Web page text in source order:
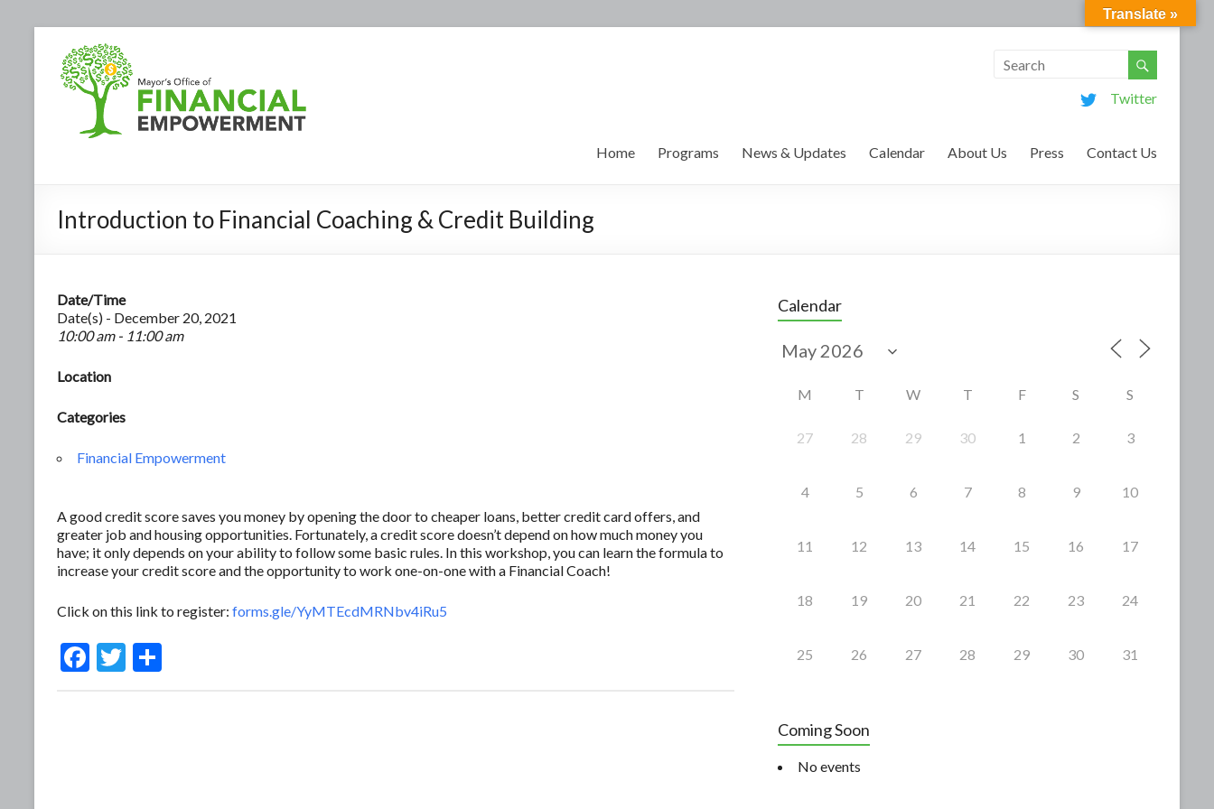
Twitter
Home Programs News & Updates Calendar About Us Press Contact Us
Introduction to Financial Coaching & Credit Building
Date/Time
Date(s) - December 20, 2021
10:00 am - 11:00 am
Location
Categories
Financial Empowerment
A good credit score saves you money by opening the door to cheaper loans, better credit card offers, and
greater job and housing opportunities. Fortunately, a credit score doesn’t depend on how much money you
have; it only depends on your ability to follow some basic rules. In this workshop, you can learn the formula to
increase your credit score and the opportunity to work one-on-one with a Financial Coach!
Click on this link to register: forms.gle/YyMTEcdMRNbv4iRu5
F
T
Calendar
M T W T F S S
27 28 29 30 1 2 3
4 5 6 7 8 9 10
11 12 13 14 15 16 17
18 19 20 21 22 23 24
25 26 27 28 29 30 31
Coming Soon
No events
Translate »